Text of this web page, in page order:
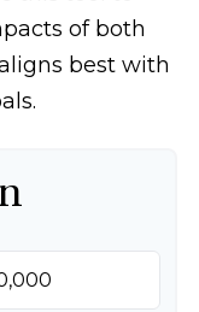
of both
best with